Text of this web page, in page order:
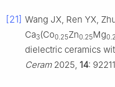
[21] Wang JX, Ren YX,
Ca3(Co0.25Zn0.25Mg
dielectric ceramics
Ceram2025, 14: